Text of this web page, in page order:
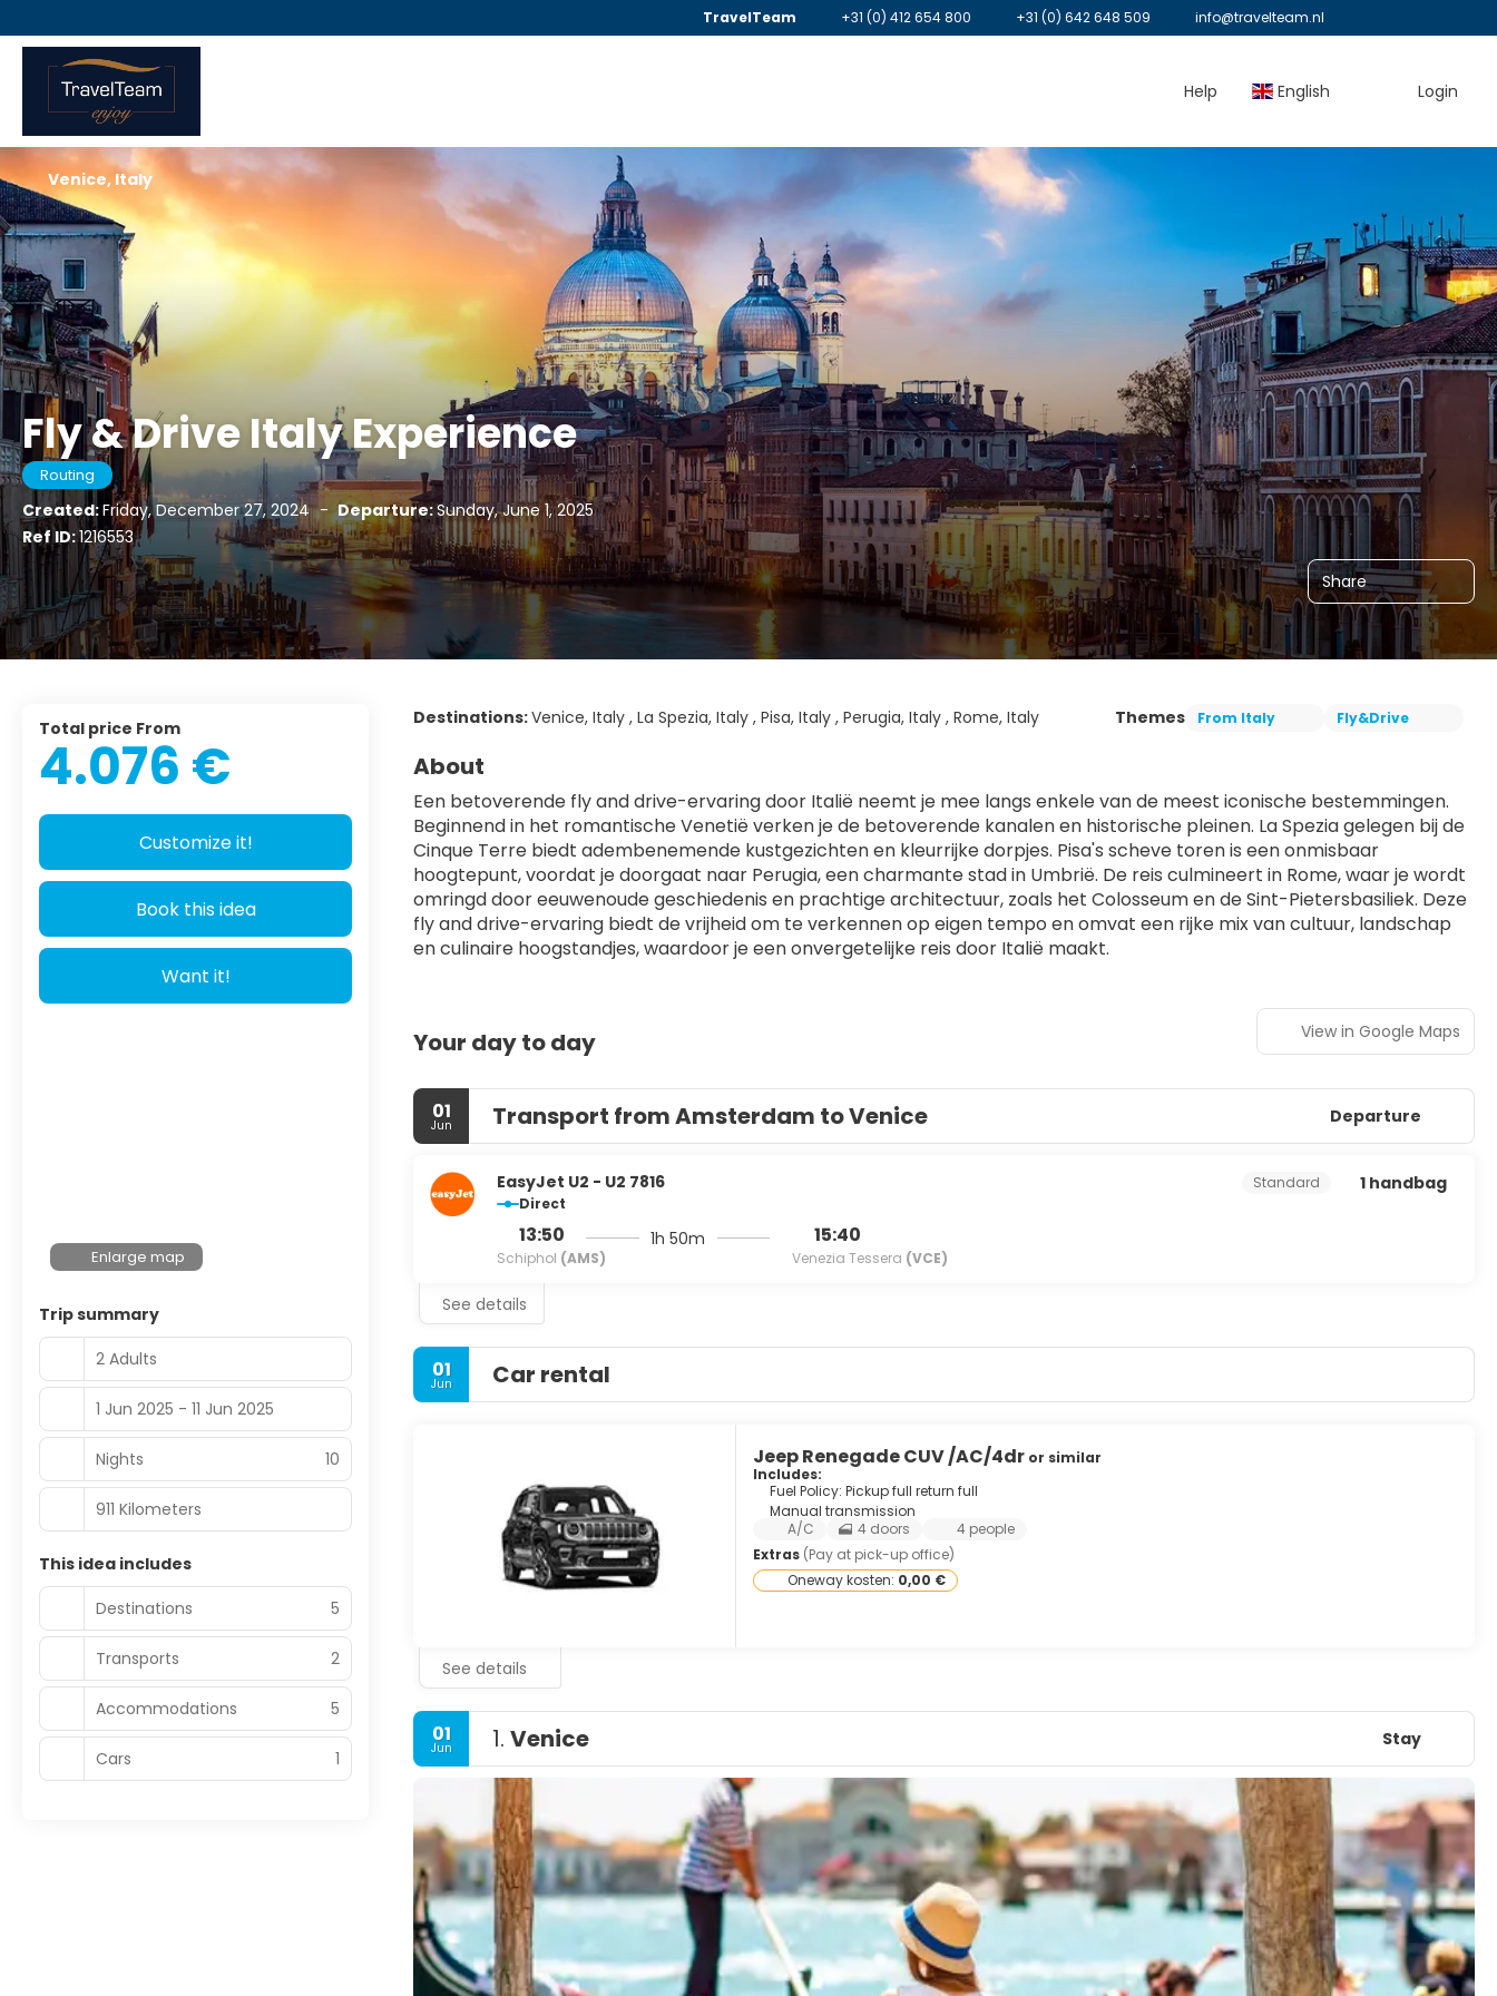
TravelTeam +31 (0) 412 654 800 +31 (0) 642 648 509 info@travelteam.nl
Help English Login
Fly & Drive Italy Experience
Routing
Created:Friday, December 27, 2024 - Departure:Sunday, June 1, 2025
Ref ID:1216553
Share
Venice, Italy
Destinations:Venice, Italy , La Spezia, Italy , Pisa, Italy , Perugia, Italy , Rome, Italy Themes From Italy Fly&Drive
About
Een betoverende fly and drive-ervaring door Italië neemt je mee langs enkele van de meest iconische bestemmingen.
Beginnend in het romantische Venetië verken je de betoverende kanalen en historische pleinen. La Spezia gelegen bij de
Cinque Terre biedt adembenemende kustgezichten en kleurrijke dorpjes. Pisa's scheve toren is een onmisbaar
hoogtepunt, voordat je doorgaat naar Perugia, een charmante stad in Umbrië. De reis culmineert in Rome, waar je wordt
omringd door eeuwenoude geschiedenis en prachtige architectuur, zoals het Colosseum en de Sint-Pietersbasiliek. Deze
fly and drive-ervaring biedt de vrijheid om te verkennen op eigen tempo en omvat een rijke mix van cultuur, landschap
en culinaire hoogstandjes, waardoor je een onvergetelijke reis door Italië maakt.
Your day to day View in Google Maps
01
Jun Transport from Amsterdam to Venice Departure
EasyJet U2 - U2 7816
Direct
13:50
Schiphol (AMS)
1h 50m 15:40
Venezia Tessera (VCE)
Standard 1 handbag
See details
01
Jun Car rental
Jeep Renegade CUV /AC/4dr or similar
Includes:
Fuel Policy: Pickup full return full
Manual transmission
A/C
4 doors
4 people
Extras (Pay at pick-up office)
Oneway kosten: 0,00 €
See details
01
Jun 1. Venice Stay
Total price From
4.076 €
Customize it!
Book this idea
Want it!
Enlarge map
Trip summary
2 Adults
1 Jun 2025 - 11 Jun 2025
Nights 10
911 Kilometers
This idea includes
Destinations
5
Transports 2
Accommodations 5
Cars 1